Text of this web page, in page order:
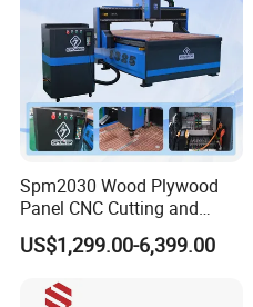
Spm2030 Wood Plywood
Panel CNC Cutting and
Carving Machine MDF
Acrylic CNC Router
US$1,299.00-6,399.00